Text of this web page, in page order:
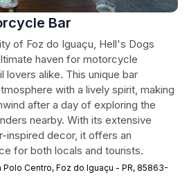
Bar
of Foz do Iguaçu, Hell's Dogs
haven for motorcycle
lovers alike. This unique bar
with a lively spirit, making
after a day of exploring the
nearby. With its extensive
inspired decor, it offers an
for both locals and tourists.
Polo Centro, Foz do Iguaçu - PR, 85863-